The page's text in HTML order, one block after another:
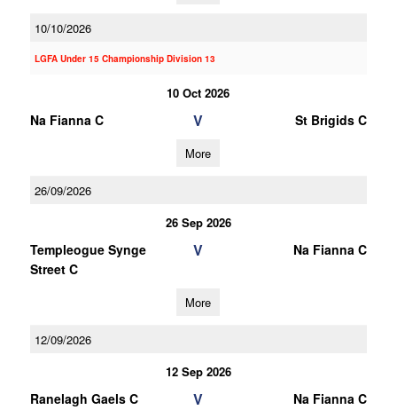
10/10/2026
LGFA Under 15 Championship Division 13
10 Oct 2026
Na Fianna C V St Brigids C
More
26/09/2026
26 Sep 2026
Templeogue Synge
Street C
V Na Fianna C
More
12/09/2026
12 Sep 2026
Ranelagh Gaels C V Na Fianna C